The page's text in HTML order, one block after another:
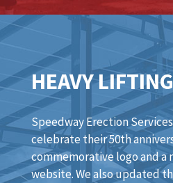
HEAVY LIFTING
Speedway Erection
celebrate their 50th
commemorative logo and a
website. We also updated